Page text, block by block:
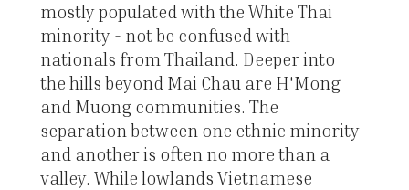
mostly populated with the White Thai
minority - not be confused with
nationals from Thailand. Deeper into
the hills beyond Mai Chau are H'Mong
and Muong communities. The
separation between one ethnic minority
and another is often no more than a
valley. While lowlands Vietnamese